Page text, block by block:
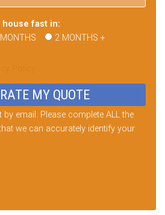
house fast in:
2 MONTHS +
email. Please complete ALL the
we can accurately identify your